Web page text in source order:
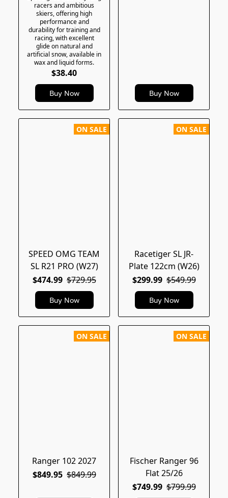
racers and ambitious
skiers, offering high
performance and
durability for training and
racing, with excellent
glide on natural and
artificial snow, available in
wax and liquid forms.
$38.40
Buy Now Buy Now
ON SALE
SPEED OMG TEAM
SL R21 PRO (W27)
$474.99 $729.95
Buy Now
ON SALE
Racetiger SL JR-
Plate 122cm (W26)
$299.99 $549.99
Buy Now
ON SALE
Ranger 102 2027
$849.95 $849.99
ON SALE
Fischer Ranger 96
Flat 25/26
$749.99 $799.99